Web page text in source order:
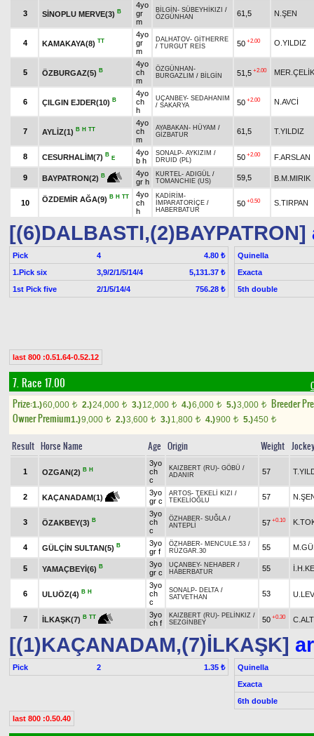
3 SİNOPLU MERVE(3) B
4yo
gr
m
BİLGİN - SÜBEYHİKIZI /
ÖZGÜNHAN
61,5 N.ŞEN
4 KAMAKAYA(8) TT
4yo
gr
m
DALHATOV- GİTHERRE
/ TURGUT REİS 50 +2.00 O.YILDIZ
5 ÖZBURGAZ(5) B
4yo
ch
m
ÖZGÜNHAN -
BURGAZLIM / BİLGİN 51,5 +2.00 MER.ÇELİK
6 ÇILGIN EJDER(10) B
4yo
ch
h
UÇANBEY- SEDAHANIM
/ SAKARYA 50 +2.00 N.AVCİ
7 AYLİZ(1) B H TT
4yo
ch
m
AYABAKAN - HÜYAM /
GİZBATUR
61,5 T.YILDIZ
8 CESURHALİM(7) B
E
4yo
b h
SONALP- AYKIZIM /
DRUID (PL)
50 +2.00 F.ARSLAN
9 BAYPATRON(2) B
4yo
gr h
KURTEL- ADIGÜL /
TOMANCHIE (US)
59,5 B.M.MIRIK
10 ÖZDEMİR AĞA(9) B H TT
4yo
ch
h
KADİRİM -
İMPARATORİÇE /
HABERBATUR
50 +0.50 S.TIRPAN
[(6)DALBASTI,(2)BAYPATRON]
Pick 4
4.80 ₺
1.Pick six
3,9/2/1/5/14/4
5,131.37 ₺
1st Pick five
2/1/5/14/4 756.28 ₺
Quinella
Exacta
5th double
last 800 :0.51.64-0.52.12
7. Race 17.00
Prize:1.)60,000 t 2.)24,000 t 3.)12,000 t 4.)6,000 t 5.)3,000 t
Breeder
Owner Premium1.)9,000 t 2.)3,600 t 3.)1,800 t 4.)900 t 5.)450 t
Result Horse Name Age Origin Weight
1 OZGAN(2) B H
3yo
ch
c
KAIZBERT (RU)- GÖBÜ /
ADANIR
57
2 KAÇANADAM(1)
3yo
gr c
ARTOS- TEKELİ KIZI /
TEKELİOĞLU
57
3 ÖZAKBEY(3) B
3yo
ch
c
ÖZHABER- SUĞLA /
ANTEPLİ
57 +0.10
4 GÜLÇİN SULTAN(5) B
3yo
gr f
ÖZHABER- MENCULE.53 /
RÜZGAR.30
55
5 YAMAÇBEYİ(6) B
3yo
gr c
UÇANBEY- NEHABER /
HABERBATUR
55
6 ULUÖZ(4) B H
3yo
ch
c
SONALP- DELTA /
SATVETHAN
53
7 İLKAŞK(7) B TT
3yo
ch f
KAIZBERT (RU)- PELİNKIZ /
SEZGİNBEY
50 +0.30
[(1)KAÇANADAM,(7)İLKAŞK]
Pick 2 1.35 ₺
Quinella
Exacta
6th double
last 800 :0.50.40